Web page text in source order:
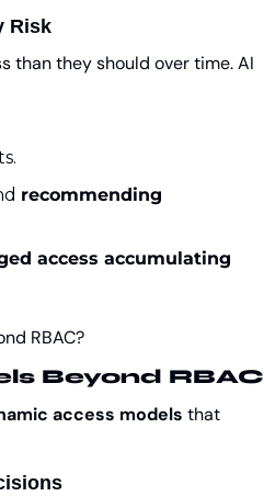
Risk
than they should over time. AI
recommending
access accumulating
RBAC?
Beyond RBAC
access models that